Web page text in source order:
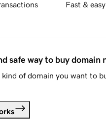
Fast &
safe way to buy domain
of domain you want to